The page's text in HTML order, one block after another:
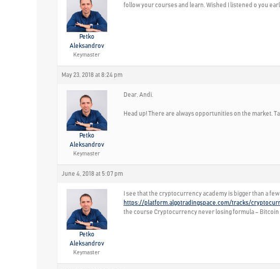
Petko
Aleksandrov
Keymaster
follow your courses and learn. Wished I listened o you
May 23, 2018 at 8:24 pm
Petko
Aleksandrov
Keymaster
Dear, Andi.
Head up! There are always opportunities on the market.
June 4, 2018 at 5:07 pm
Petko
Aleksandrov
Keymaster
I see that the cryptocurrency academy is bigger than a
https://platform.algotradingspace.com/tracks/
the course Cryptocurrency never losing formula –